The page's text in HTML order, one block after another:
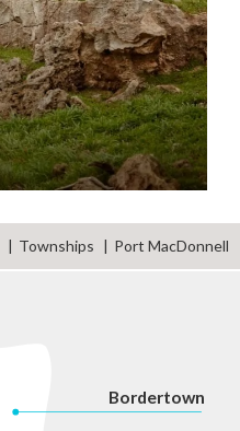
Townships Port MacDonnell
Bordertown